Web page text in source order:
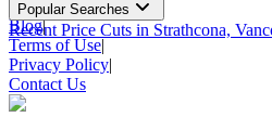
Popular Searches
Recent Price Cuts in Strathcona,
Blog|
Terms of Use|
Privacy Policy|
Contact Us